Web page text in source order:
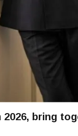
bring